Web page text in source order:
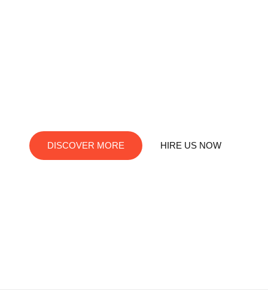
DISCOVER MORE HIRE US NOW